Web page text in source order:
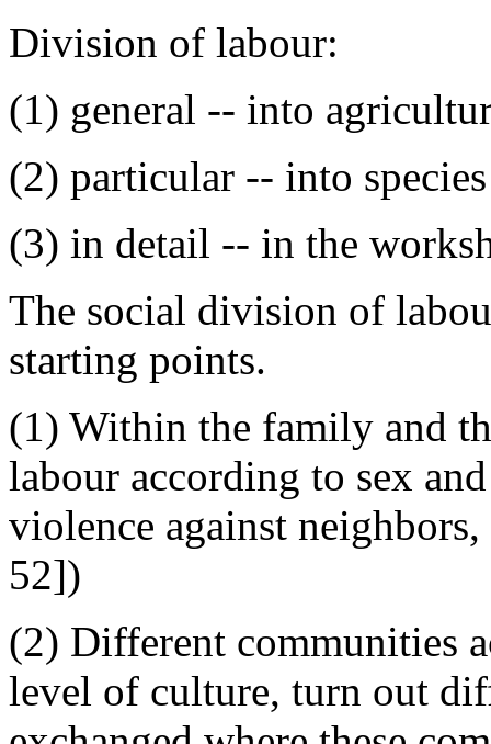
Division of labour:
(1) general -- into
(2) particular -- into
(3) in detail -- in the
The social division of
starting points.
(1) Within the family and
labour according to sex
violence against
52])
(2) Different communities
level of culture, turn out